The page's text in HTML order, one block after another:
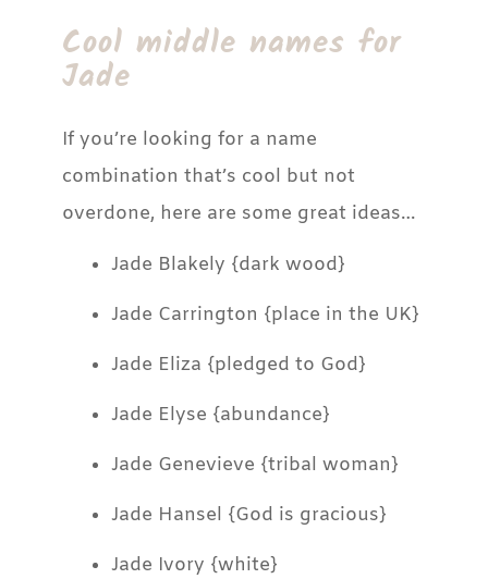
Cool middle names for
Jade
If you’re looking for a name
combination that’s cool but not
overdone, here are some great ideas…
Jade Blakely {dark wood}
Jade Carrington {place in the UK}
Jade Eliza {pledged to God}
Jade Elyse {abundance}
Jade Genevieve {tribal woman}
Jade Hansel {God is gracious}
Jade Ivory {white}